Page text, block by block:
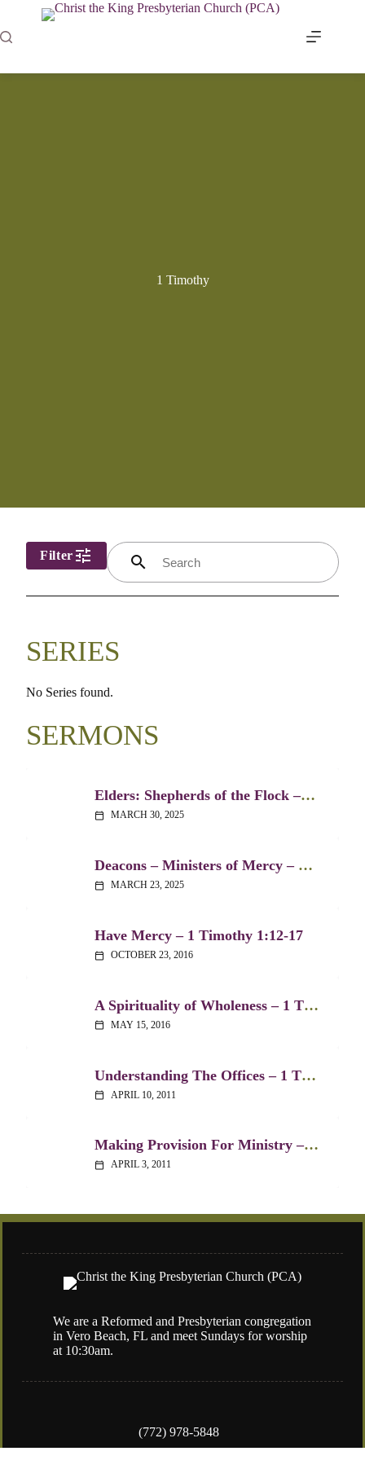
content
1 Timothy
Filter tune search
SERIES
No Series found.
SERMONS
Elders: Shepherds of the Flock – 1 Timothy 3:1-7
calendar_today MARCH 30, 2025
Deacons – Ministers of Mercy – 1 Timothy 3:8-13
calendar_today MARCH 23, 2025
Have Mercy – 1 Timothy 1:12-17
calendar_today OCTOBER 23, 2016
A Spirituality of Wholeness – 1 Timothy 4:1-16
calendar_today MAY 15, 2016
Understanding The Offices – 1 Timothy 3:1-15
calendar_today APRIL 10, 2011
Making Provision For Ministry – 1 Timothy 3:1-13
calendar_today APRIL 3, 2011
(772) 978-5848
We are a Reformed and Presbyterian congregation
in Vero Beach, FL and meet Sundays for worship
at 10:30am.